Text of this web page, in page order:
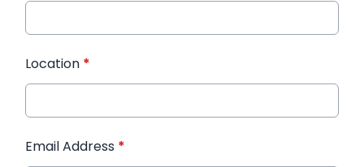
Location *
Email Address *